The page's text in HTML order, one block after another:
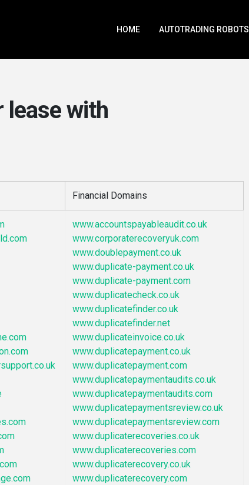
HOME AUTOTRADING ROBOTS
lease with
Financial Domains
www.accountspayableaudit.co.uk
www.corporaterecoveryuk.com
www.doublepayment.co.uk
www.duplicate-payment.co.uk
www.duplicate-payment.com
www.duplicatecheck.co.uk
www.duplicatefinder.co.uk
www.duplicatefinder.net
www.duplicateinvoice.co.uk
www.duplicatepayment.co.uk
www.duplicatepayment.com
www.duplicatepaymentaudits.co.uk
www.duplicatepaymentaudits.com
www.duplicatepaymentsreview.co.uk
www.duplicatepaymentsreview.com
www.duplicaterecoveries.co.uk
www.duplicaterecoveries.com
www.duplicaterecovery.co.uk
www.duplicaterecovery.com